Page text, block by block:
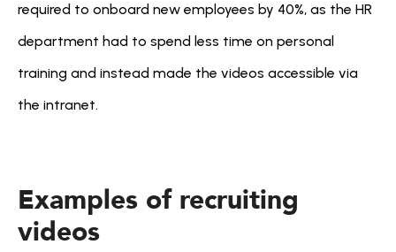
required to onboard new employees by 40%, as the HR
department had to spend less time on personal
training and instead made the videos accessible via
the intranet.
Examples of recruiting
videos